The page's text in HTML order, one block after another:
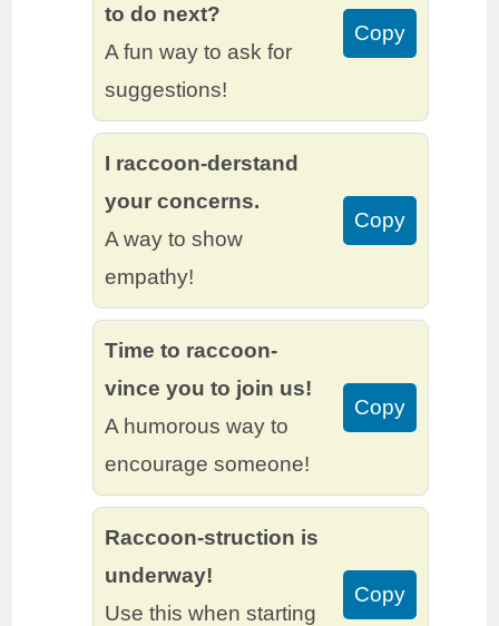
to do next?
A fun way to ask for
suggestions!
Copy
I raccoon-derstand
your concerns.
A way to show
empathy!
Copy
Time to raccoon-
vince you to join us!
A humorous way to
encourage someone!
Copy
Raccoon-struction is
underway!
Use this when starting
Copy